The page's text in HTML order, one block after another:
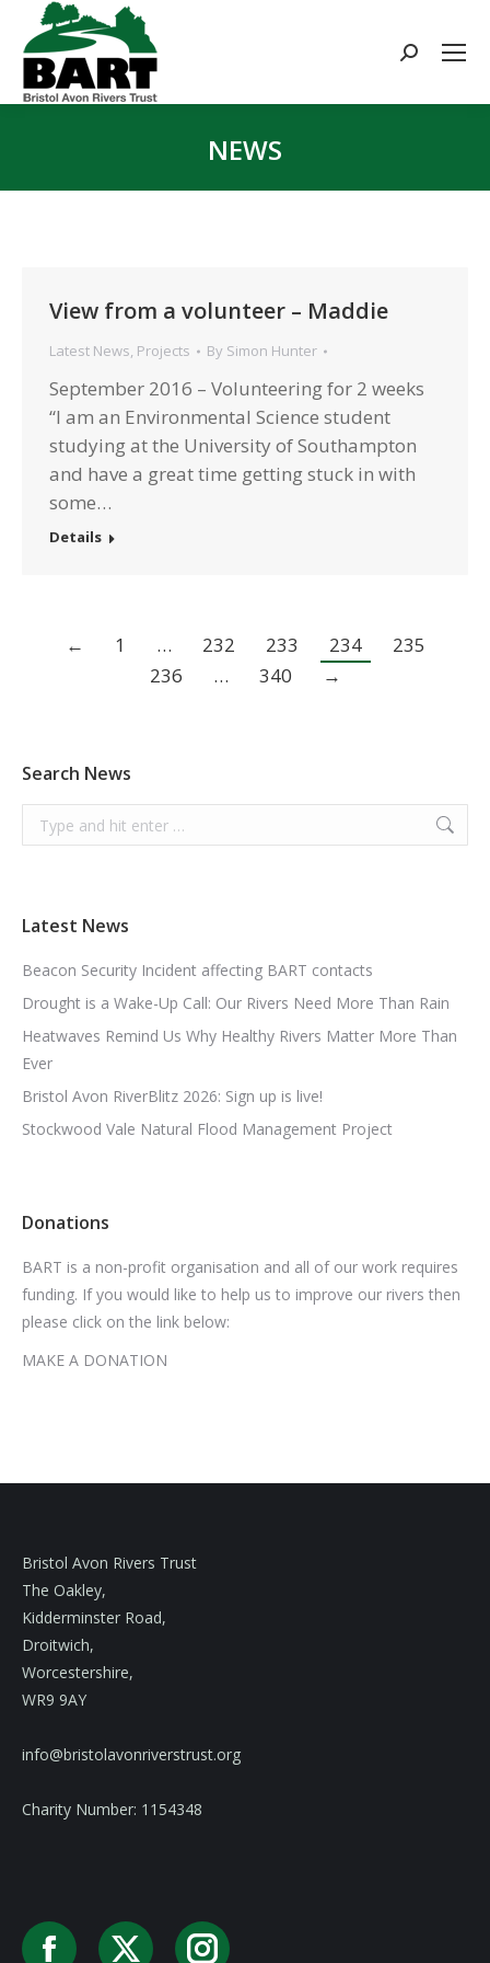
Search:
NEWS
View from a volunteer – Maddie
Latest News, Projects By Simon Hunter
September 2016 – Volunteering for 2 weeks
“I am an Environmental Science student
studying at the University of Southampton
and have a great time getting stuck in with
some…
Details
← 1 … 232 233 234
235
236
… 340 →
Search News
Search:
Latest News
Beacon Security Incident affecting BART contacts
Drought is a Wake-Up Call: Our Rivers Need More Than Rain
Heatwaves Remind Us Why Healthy Rivers Matter More Than
Ever
Bristol Avon RiverBlitz 2026: Sign up is live!
Stockwood Vale Natural Flood Management Project
Donations
BART is a non-profit organisation and all of our work requires
funding. If you would like to help us to improve our rivers then
please click on the link below:
MAKE A DONATION
Bristol Avon Rivers Trust
The Oakley,
Kidderminster Road,
Droitwich,
Worcestershire,
WR9 9AY
info@bristolavonriverstrust.org
Charity Number: 1154348